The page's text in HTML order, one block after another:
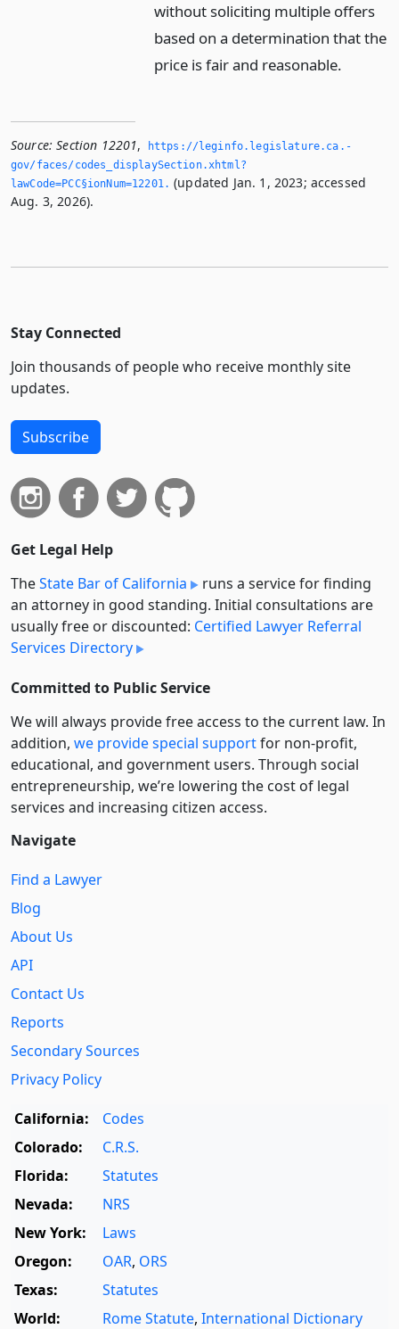
without soliciting multiple offers
based on a determination that the
price is fair and reasonable.
Source: Section 12201,
https://leginfo.­legislature.­ca.­
gov/faces/codes_displaySection.­xhtml?
lawCode=PCC§ionNum=12201.­ (updated Jan. 1, 2023; accessed
Aug. 3, 2026).
Stay Connected
Join thousands of people who receive monthly site
updates.
Subscribe
Get Legal Help
TheState Bar of California
runs a service for finding
an attorney in good standing. Initial consultations are
usually free or discounted: Certified Lawyer Referral
Services Directory
Committed to Public Service
We will always provide free access to the current law. In
addition, we provide special supportfor non-profit,
educational, and government users. Through social
entre­pre­neurship, we’re lowering the cost of legal
services and increasing citizen access.
Navigate
Find a Lawyer
Blog
About Us
API
Contact Us
Reports
Secondary Sources
Privacy Policy
California:
Codes
Colorado:
C.R.S.
Florida:
Statutes
Nevada:
NRS
New York:
Laws
Oregon:
OAR, ORS
Texas:
Statutes
World:
Rome Statute, International Dictionary